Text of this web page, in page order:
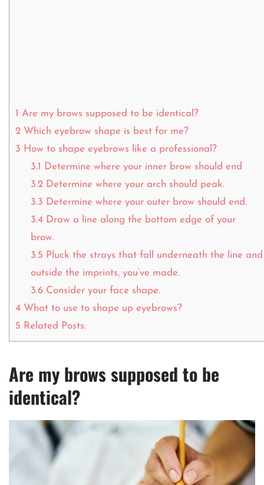
1 Are my brows supposed to be identical?
2 Which eyebrow shape is best for me?
3 How to shape eyebrows like a professional?
3.1
Determine where your inner brow should end
3.2Determine where your arch should peak.
3.3 Determine where your outer brow should end.
3.4Draw a line along the bottom edge of your
brow.
3.5 Pluck the strays that fall underneath the line and
outside the imprints, you’ve made.
3.6Consider your face shape.
4 What to use to shape up eyebrows?
5 Related Posts:
Are my brows supposed to be
identical?